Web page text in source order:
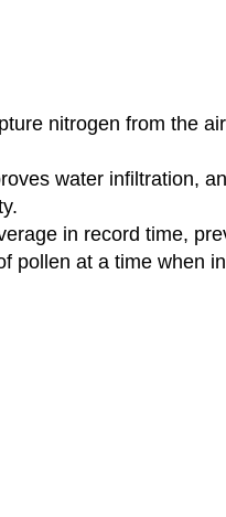
nitrogen from the
water infiltration,
in record time,
pollen at a time when